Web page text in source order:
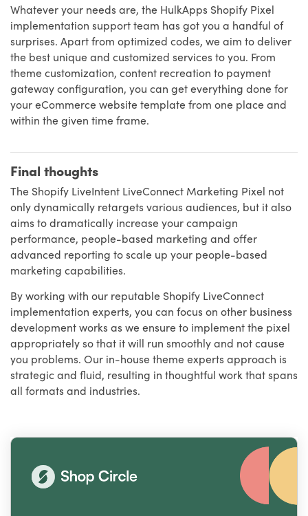
Whatever your needs are, the HulkApps Shopify Pixel
implementation support team has got you a handful of
surprises. Apart from optimized codes, we aim to deliver
the best unique and customized services to you. From
theme customization, content recreation to payment
gateway configuration, you can get everything done for
your eCommerce website template from one place and
within the given time frame.
Final thoughts
The Shopify LiveIntent LiveConnect Marketing Pixel not
only dynamically retargets various audiences, but it also
aims to dramatically increase your campaign
performance, people-based marketing and offer
advanced reporting to scale up your people-based
marketing capabilities.
By working with our reputable Shopify LiveConnect
implementation experts, you can focus on other business
development works as we ensure to implement the pixel
appropriately so that it will run smoothly and not cause
you problems. Our in-house theme experts approach is
strategic and fluid, resulting in thoughtful work that spans
all formats and industries.